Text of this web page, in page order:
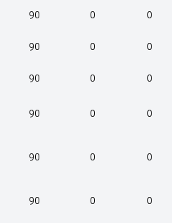
90 0 0
90 0
0
90 0
0
90 0
0
90 0 0
90 0
0